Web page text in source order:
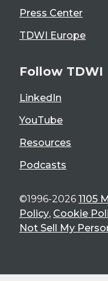
Press Center
TDWI Europe
Follow TDWI
LinkedIn
YouTube
Resources
Podcasts
©1996-2026 1105
Policy, Cookie
Not Sell My